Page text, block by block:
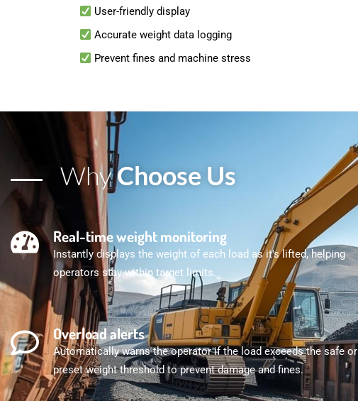
User-friendly display
Accurate weight data logging
Prevent fines and machine stress
WhyChoose Us
Real-time weight monitoring
Instantly displays the weight of each load as it's lifted, helping
operators stay within target limits.
Overload alerts
Automatically warns the operator if the load exceeds the safe or
preset weight threshold to prevent damage and fines.